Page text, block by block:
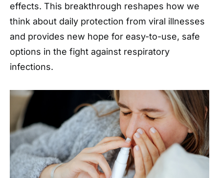
effects. This breakthrough reshapes how we
think about daily protection from viral illnesses
and provides new hope for easy-to-use, safe
options in the fight against respiratory
infections.